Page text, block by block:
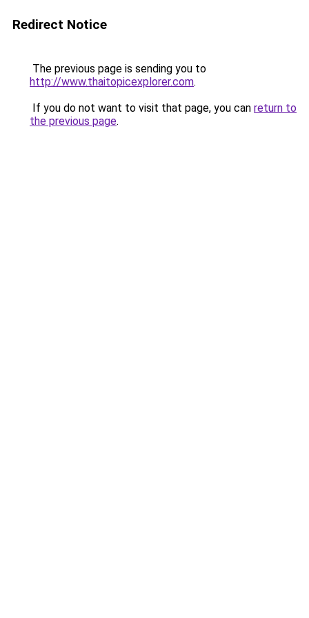
Redirect Notice
The previous page is sending you to
http://www.thaitopicexplorer.com.
If you do not want to visit that page, you can return to
the previous page.